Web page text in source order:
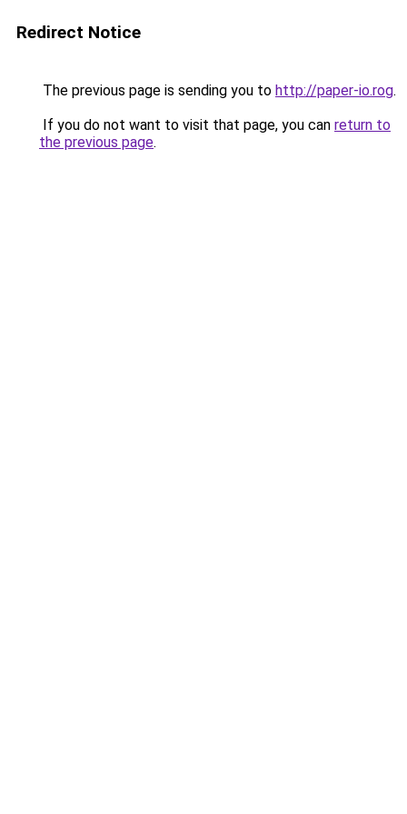
Redirect Notice
The previous page is sending you to http://paper-io.rog.
If you do not want to visit that page, you can return to
the previous page.